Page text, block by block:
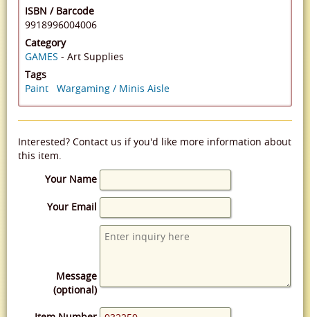
ISBN / Barcode
9918996004006
Category
GAMES - Art Supplies
Tags
Paint
Wargaming / Minis Aisle
Interested? Contact us if you'd like more information about
this item.
Your Name
Your Email
Message
(optional)